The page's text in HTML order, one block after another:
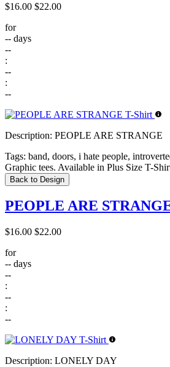
$16.00 $22.00
for
-- days
--
:
--
:
--
Description: PEOPLE ARE STRANGE
Tags: band, doors, i hate people,
Graphic tees. Available in Plus Size T-
Back to Design
PEOPLE ARE
$16.00 $22.00
for
-- days
--
:
--
:
--
Description: LONELY DAY